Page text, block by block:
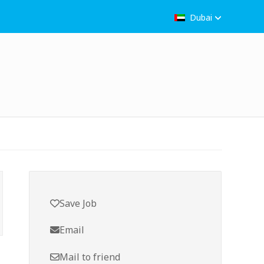
Dubai
Save Job
Email
Mail to friend